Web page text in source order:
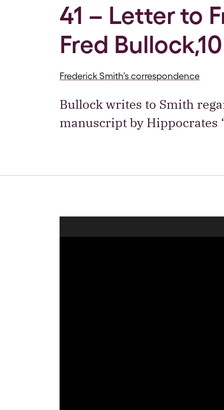
41 – Letter to
Fred
Frederick Smith’s correspondence
Bullock writes to Smith
manuscript by Hippocrates